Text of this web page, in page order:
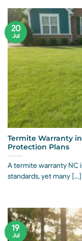
Termite Warranty
Protection Plans
A termite warranty NC
standards, yet many [...]
20
Jul
19
Jul